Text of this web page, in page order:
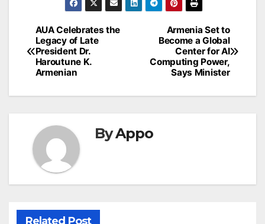
Post
navigation
Armenia Set to
Become a Global
Center for AI
Computing Power,
Says Minister
AUA Celebrates the
Legacy of Late
President Dr.
Haroutune K.
Armenian
ByAppo
Related Post